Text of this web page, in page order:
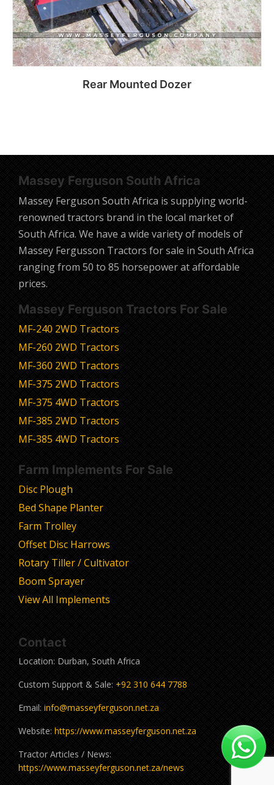
Rear Mounted Dozer
Massey Ferguson South Africa
Massey Ferguson South Africa is supplying world-
renowned tractors brand in the local market of
South Africa. We have a wide variety of models of
Massey Fergusson Tractors for sale in South Africa
ranging from 50 to 85 horsepower at affordable
prices.
Massey Ferguson Tractors For Sale
MF-240 2WD Tractors
MF-260 2WD Tractors
MF-360 2WD Tractors
MF-375 2WD Tractors
MF-375 4WD Tractors
MF-385 2WD Tractors
MF-385 4WD Tractors
Farm Implements For Sale
Disc Plough
Bed Shape Planter
Farm Trolley
Offset Disc Harrows
Rotary Tiller / Cultivator
Boom Sprayer
View All Implements
Contact
Location: Durban, South Africa
Custom Support & Sale: +92 310 644 7788
Email: info@masseyferguson.net.za
Website: https://www.masseyferguson.net.za
Tractor Articles / News:
https://www.masseyferguson.net.za/news